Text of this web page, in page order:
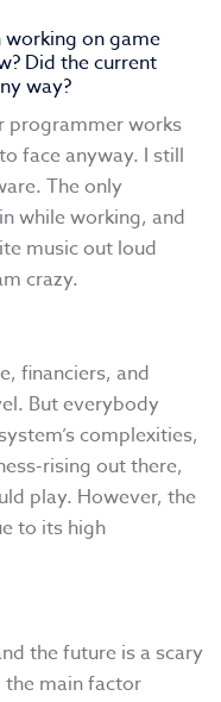
on game
Did the current
way?
programmer works
face anyway. I still
The only
while working, and
music out loud
crazy.
financiers, and
But everybody
complexities,
rising out there,
play. However, the
to its high
the future is a scary
the main factor